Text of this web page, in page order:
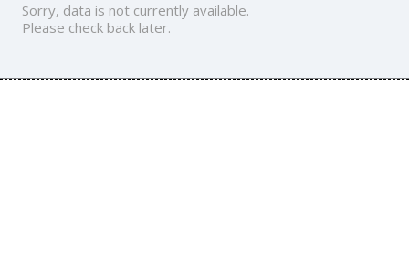
Sorry, data is not currently available.
Please check back later.